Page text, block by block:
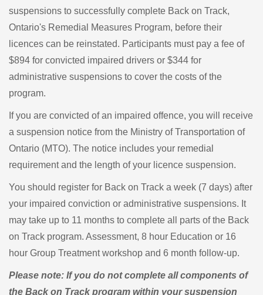
suspensions to successfully complete Back on Track,
Ontario's Remedial Measures Program, before their
licences can be reinstated. Participants must pay a fee of
$894 for convicted impaired drivers or $344 for
administrative suspensions to cover the costs of the
program.
If you are convicted of an impaired offence, you will receive
a suspension notice from the Ministry of Transportation of
Ontario (MTO). The notice includes your remedial
requirement and the length of your licence suspension.
You should register for Back on Track a week (7 days) after
your impaired conviction or administrative suspensions. It
may take up to 11 months to complete all parts of the Back
on Track program. Assessment, 8 hour Education or 16
hour Group Treatment workshop and 6 month follow-up.
Please note: If you do not complete all components of
the Back on Track program within your suspension